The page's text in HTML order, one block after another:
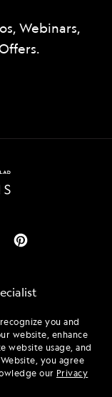
you and
website, enhance
website usage, and
you agree
our Privacy
Webinars,
(ET)